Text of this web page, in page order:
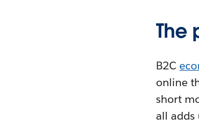
The
B2C
online
short
all adds